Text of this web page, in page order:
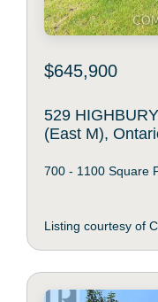
$645,900
529
(East M),
700 - 1100 Square
Listing courtesy of